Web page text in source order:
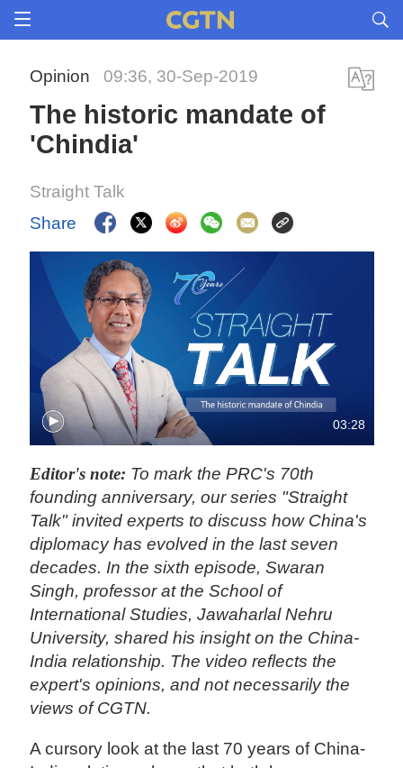
Opinion 09:36, 30-Sep-2019
The historic mandate of
'Chindia'
Straight Talk
Share
03:28
Editor's note: To mark the PRC's 70th
founding anniversary, our series "Straight
Talk" invited experts to discuss how China's
diplomacy has evolved in the last seven
decades. In the sixth episode, Swaran
Singh, professor at the School of
International Studies, Jawaharlal Nehru
University, shared his insight on the China-
India relationship. The video reflects the
expert's opinions, and not necessarily the
views of CGTN.
A cursory look at the last 70 years of China-